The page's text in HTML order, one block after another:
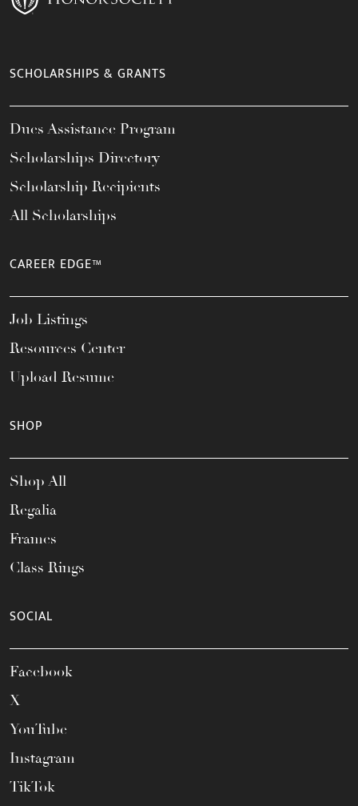
SCHOLARSHIPS & GRANTS
Dues Assistance Program
Scholarships Directory
Scholarship Recipients
All Scholarships
CAREER EDGE™
Job Listings
Resources Center
Upload Resume
SHOP
Shop All
Regalia
Frames
Class Rings
SOCIAL
Facebook
X
YouTube
Instagram
TikTok